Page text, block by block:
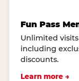
Fun Pass
Unlimited
including
discounts.
Learn more →